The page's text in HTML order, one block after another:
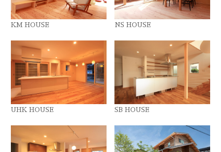
KM HOUSE NS HOUSE
UHK HOUSE SB HOUSE